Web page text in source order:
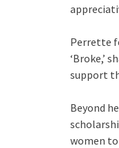
Perrette
‘Broke,’
support
Beyond
women to